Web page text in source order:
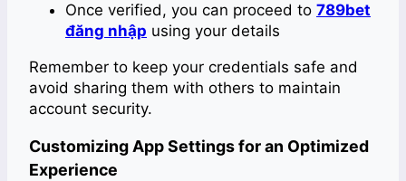
Once verified, you can proceed to 789bet
đăng nhập using your details
Remember to keep your credentials safe and
avoid sharing them with others to maintain
account security.
Customizing App Settings for an Optimized
Experience